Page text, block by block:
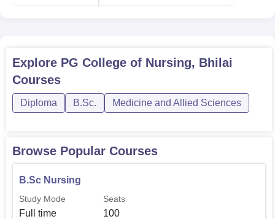
of Nursing, Bhilai, continues to hold sway in shaping a
future niche with regard to nursing education in this part of
the region.
Explore PG College of Nursing, Bhilai
Courses
Diploma B.Sc. Medicine and Allied Sciences
Browse Popular Courses
B.Sc Nursing
Study Mode
Full time
Seats
100